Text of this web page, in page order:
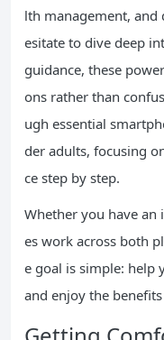
lth management, and
esitate to dive deep
guidance, these
ons rather than
ugh essential
der adults, focusing
ce step by step.
Whether you have an
es work across both
e goal is simple: help
and enjoy the